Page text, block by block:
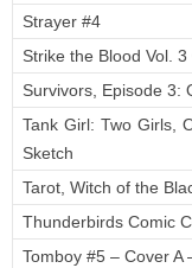
Strayer #4
Strike the Blood Vol. 3
Survivors, Episode 3:
Tank Girl: Two Girls,
Sketch
Tarot, Witch of the
Thunderbirds Comic
Tomboy #5 – Cover A